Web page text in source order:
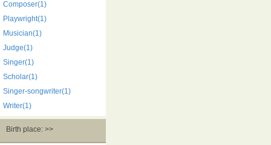
Composer(1)
Playwright(1)
Musician(1)
Judge(1)
Singer(1)
Scholar(1)
Singer-songwriter(1)
Writer(1)
Birth place: >>